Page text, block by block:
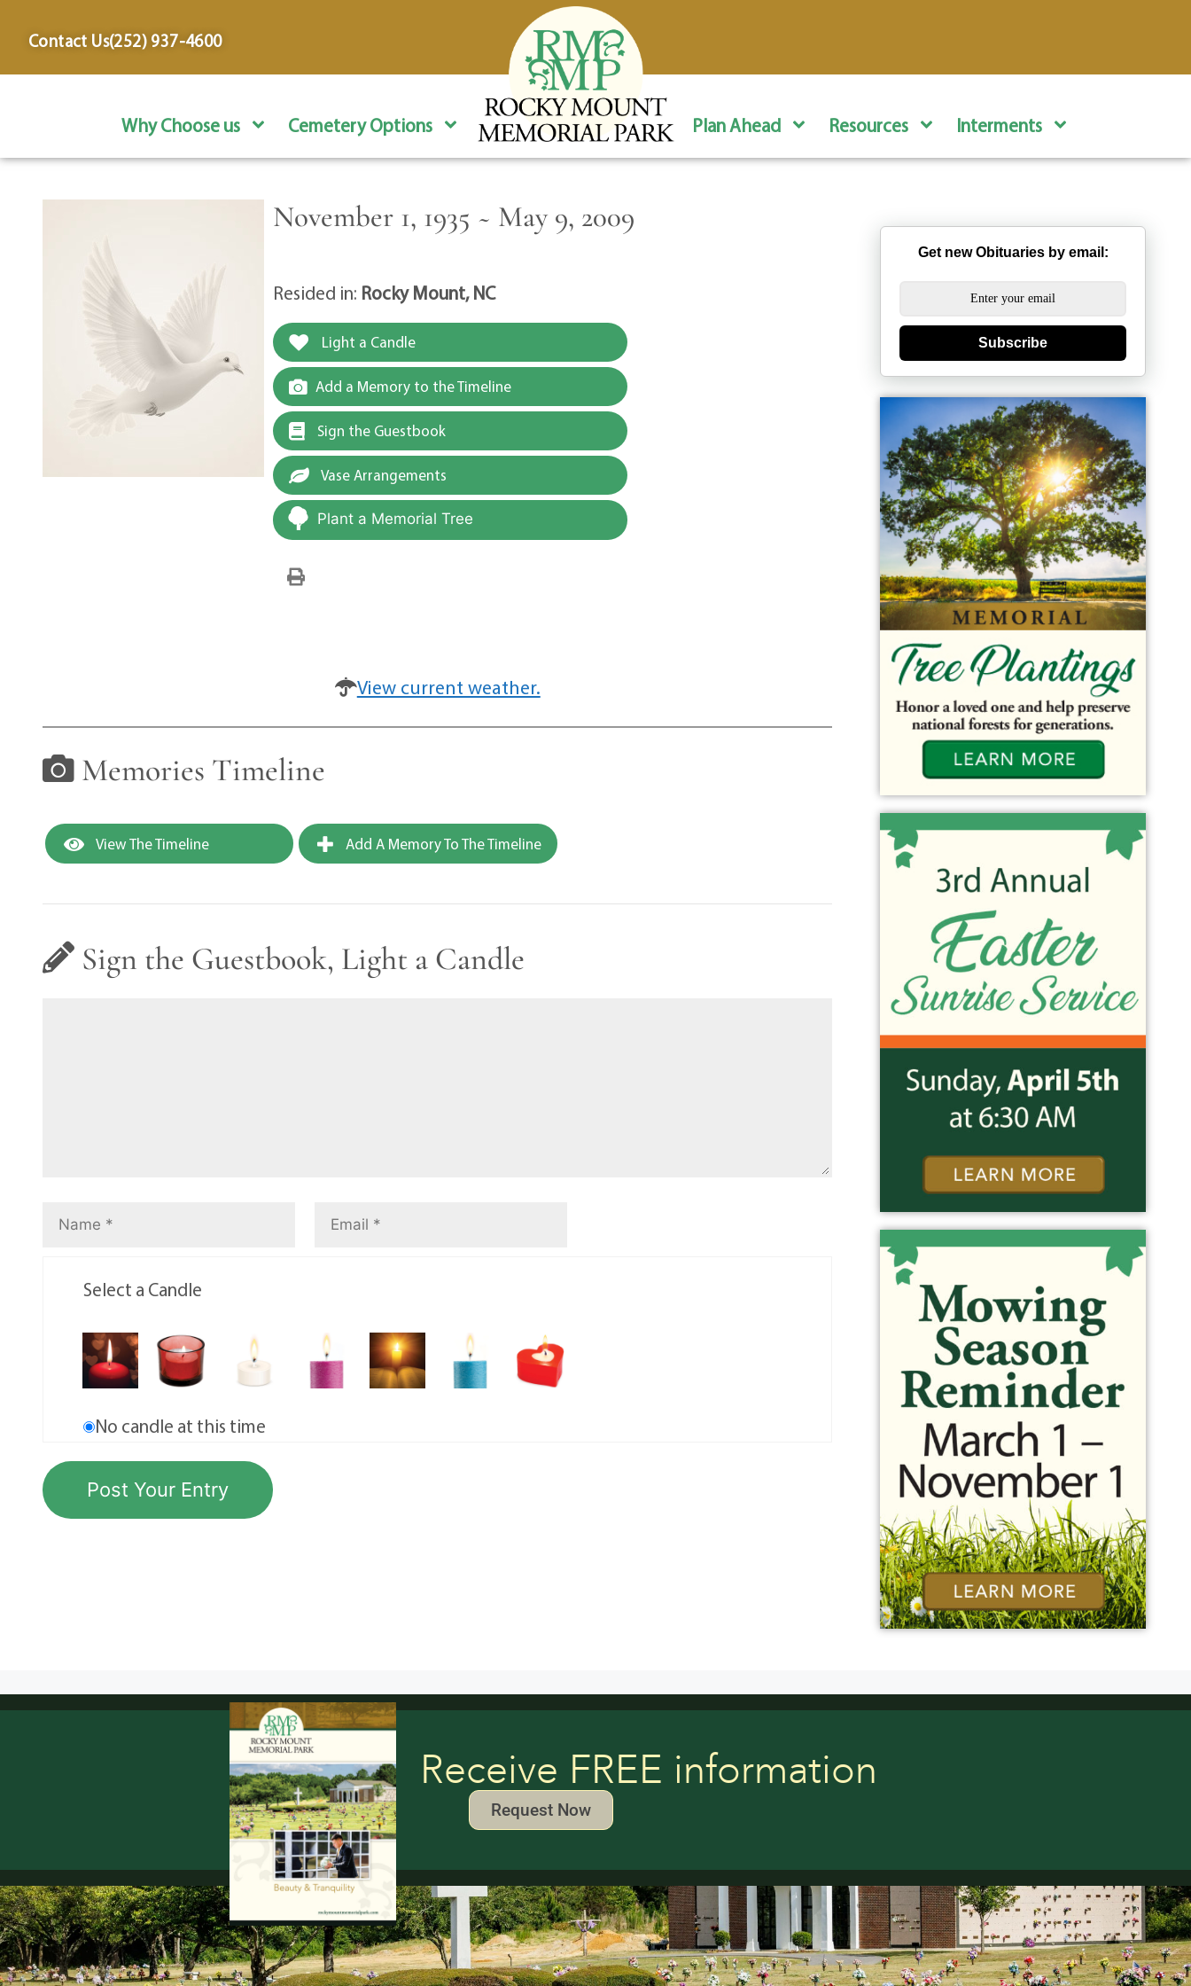
Contact Us(252) 937-4600
Why Choose us Cemetery Options Plan Ahead Resources Interments
November 1, 1935 ~ May 9, 2009
Resided in: Rocky Mount, NC
Light a Candle
Add a Memory to the Timeline
Sign the Guestbook
Vase Arrangements
Plant a Memorial Tree
View current weather.
Memories Timeline
View The Timeline Add A Memory To The Timeline
Sign the Guestbook, Light a Candle
Select a Candle
No candle at this time
Get new Obituaries by email:
Subscribe
Receive FREE information
Request Now